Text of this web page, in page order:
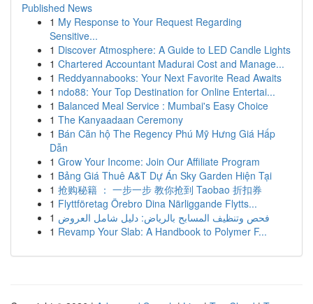
Published News
1 My Response to Your Request Regarding
Sensitive...
1 Discover Atmosphere: A Guide to LED Candle Lights
1 Chartered Accountant Madurai Cost and Manage...
1 Reddyannabooks: Your Next Favorite Read Awaits
1 ndo88: Your Top Destination for Online Entertai...
1 Balanced Meal Service : Mumbai's Easy Choice
1 The Kanyaadaan Ceremony
1 Bán Căn hộ The Regency Phú Mỹ Hưng Giá Hấp
Dẫn
1 Grow Your Income: Join Our Affiliate Program
1 Bảng Giá Thuê A&T Dự Án Sky Garden Hiện Tại
1 抢购秘籍 ： 一步一步 教你抢到 Taobao 折扣券
1 Flyttföretag Örebro Dina Närliggande Flytts...
1 فحص وتنظيف المسابح بالرياض: دليل شامل العروض
1 Revamp Your Slab: A Handbook to Polymer F...